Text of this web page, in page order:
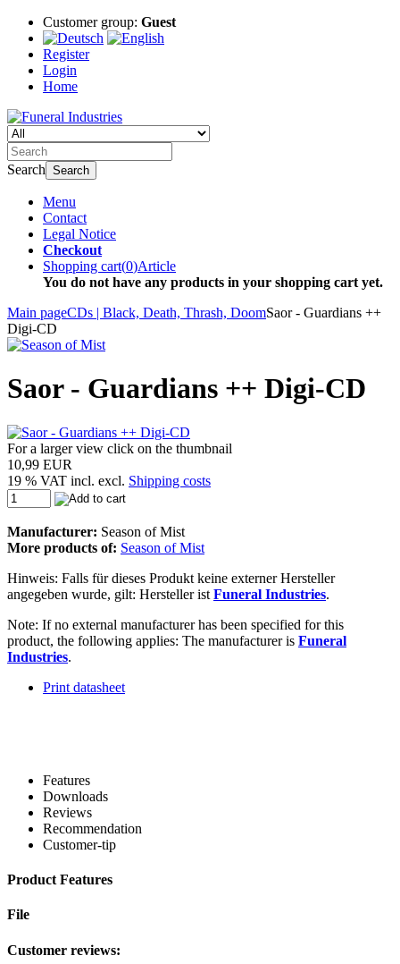
Customer group: Guest
Register
Login
Home
Search Search
Menu
Contact
Legal Notice
Checkout
Shopping cart(0)Article
You do not have any products in your shopping cart yet.
Main pageCDs | Black, Death, Thrash, DoomSaor - Guardians ++
Digi-CD
Saor - Guardians ++ Digi-CD
For a larger view click on the thumbnail
10,99 EUR
19 % VAT incl. excl. Shipping costs
Manufacturer: Season of Mist
More products of: Season of Mist
Hinweis: Falls für dieses Produkt keine externer Hersteller
angegeben wurde, gilt: Hersteller ist Funeral Industries.
Note: If no external manufacturer has been specified for this
product, the following applies: The manufacturer is Funeral
Industries.
Print datasheet
Features
Downloads
Reviews
Recommendation
Customer-tip
Product Features
File
Customer reviews: